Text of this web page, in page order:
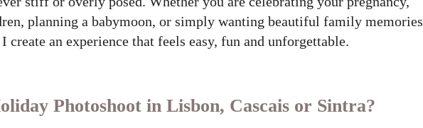
planning a babymoon, or simply wanting beautiful family memories
create an experience that feels easy, fun and unforgettable.
Photoshoot in Lisbon, Cascais or Sintra?